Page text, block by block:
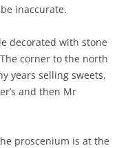
inaccurate.
decorated with stone
corner to the north
years selling sweets,
and then Mr
proscenium is at the